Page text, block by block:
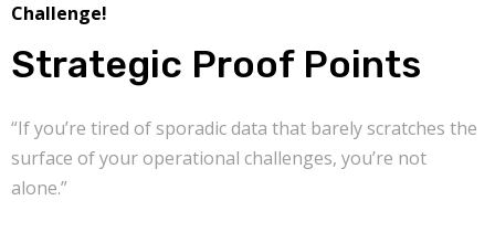
Challenge!
Strategic Proof Points
“If you’re tired of sporadic data that barely scratches the
surface of your operational challenges, you’re not
alone.”